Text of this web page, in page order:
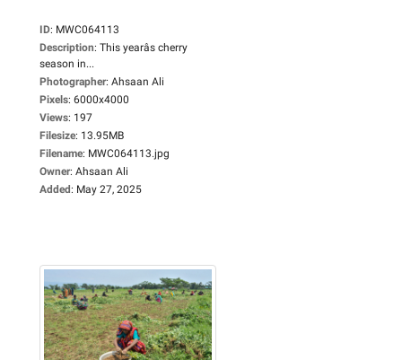
ID: MWC064113
Description: This yearâs cherry
season in...
Photographer: Ahsaan Ali
Pixels: 6000x4000
Views: 197
Filesize: 13.95MB
Filename: MWC064113.jpg
Owner: Ahsaan Ali
Added: May 27, 2025